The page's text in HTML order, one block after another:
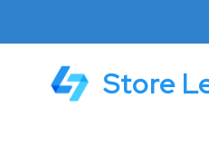
Store